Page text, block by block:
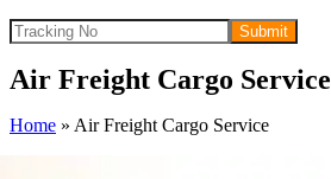
Submit
Air Freight Cargo Service
Home » Air Freight Cargo Service